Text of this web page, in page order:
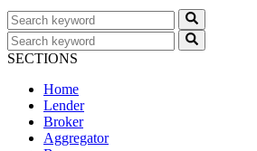
SECTIONS
Home
Lender
Broker
Aggregator